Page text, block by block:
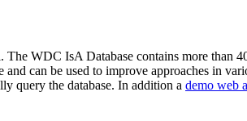
WDC IsA Database contains more
can be used to improve approaches in
query the database. In addition a demo web